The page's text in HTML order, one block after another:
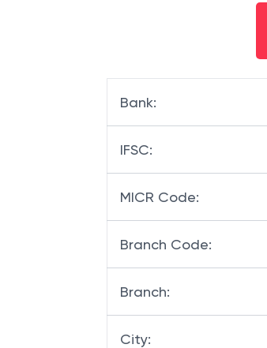
Bank:
IFSC:
MICR Code:
Branch Code:
Branch:
City: